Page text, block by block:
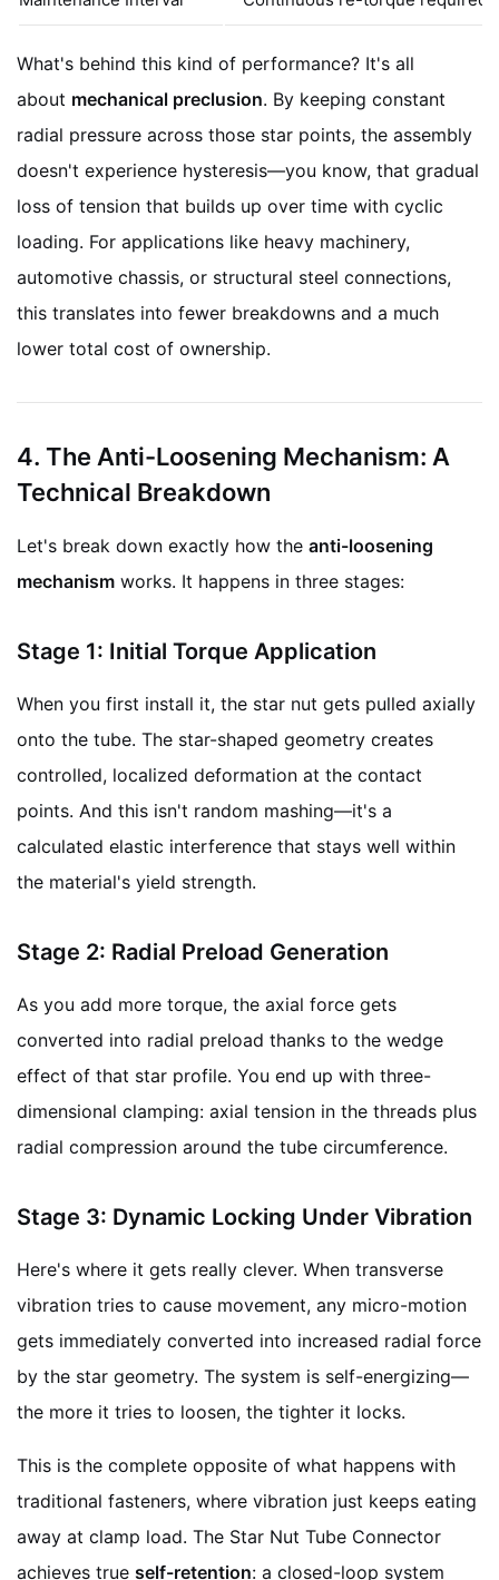
What's behind this kind of performance? It's all
about mechanical preclusion. By keeping constant
radial pressure across those star points, the assembly
doesn't experience hysteresis—you know, that gradual
loss of tension that builds up over time with cyclic
loading. For applications like heavy machinery,
automotive chassis, or structural steel connections,
this translates into fewer breakdowns and a much
lower total cost of ownership.
4. The Anti-Loosening Mechanism: A
Technical Breakdown
Let's break down exactly how the anti-loosening
mechanism works. It happens in three stages:
Stage 1: Initial Torque Application
When you first install it, the star nut gets pulled axially
onto the tube. The star-shaped geometry creates
controlled, localized deformation at the contact
points. And this isn't random mashing—it's a
calculated elastic interference that stays well within
the material's yield strength.
Stage 2: Radial Preload Generation
As you add more torque, the axial force gets
converted into radial preload thanks to the wedge
effect of that star profile. You end up with three-
dimensional clamping: axial tension in the threads plus
radial compression around the tube circumference.
Stage 3: Dynamic Locking Under Vibration
Here's where it gets really clever. When transverse
vibration tries to cause movement, any micro-motion
gets immediately converted into increased radial force
by the star geometry. The system is self-energizing—
the more it tries to loosen, the tighter it locks.
This is the complete opposite of what happens with
traditional fasteners, where vibration just keeps eating
away at clamp load. The Star Nut Tube Connector
achieves true self-retention: a closed-loop system